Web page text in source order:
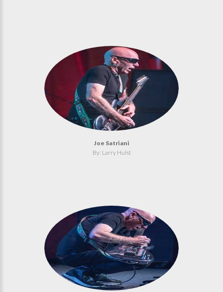
Joe Satriani
By: Larry Hulst